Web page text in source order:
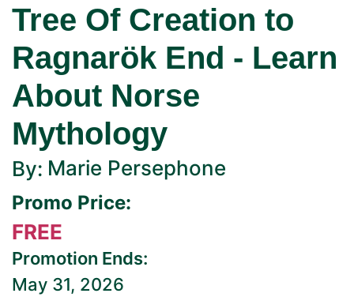
Tree Of Creation to
Ragnarök End - Learn
About Norse
Mythology
By: Marie Persephone
Promo Price:
FREE
Promotion Ends:
May 31, 2026